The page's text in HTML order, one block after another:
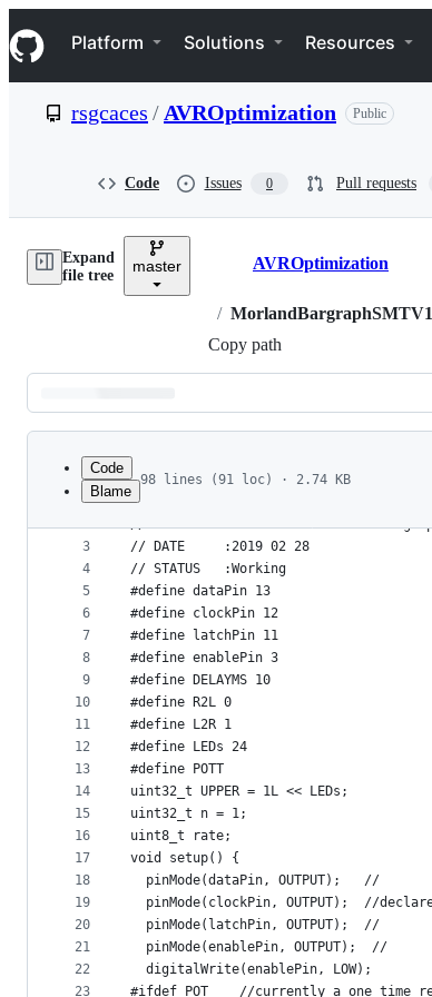
k
i
p
e
Navigation Menu
Platform Solutions Resources
rsgcaces / AVROptimization Public
Code Issues 0 Pull requests
Expand
file tree
master Breadcrumbs
AVROptimization
/
Copy path
Latest
commit
metadata
controls
Code
Blame
98 lines (91 loc) · 2.74 KB
1
2
3
4
5
6
7
8
9
10
11
12
13
14
15
16
17
18
19
20
21
22
23
// PROJECT  :MorlandBargraphSMTV1
// PURPOSE  :To confirm Morland
// DATE     :2019 02 28
// STATUS   :Working
#define dataPin 13
#define clockPin 12
#define latchPin 11
#define enablePin 3
#define DELAYMS 10
#define R2L 0
#define L2R 1
#define LEDs 24
#define POTT
uint32_t UPPER = 1L << LEDs;
uint32_t n = 1;
uint8_t rate;
void setup() {
  pinMode(dataPin, OUTPUT);   //
pinMode(clockPin, OUTPUT);  //
  pinMode(latchPin, OUTPUT);  //
  pinMode(enablePin, OUTPUT);  //
  digitalWrite(enablePin, LOW);
#ifdef POT    //currently a one time